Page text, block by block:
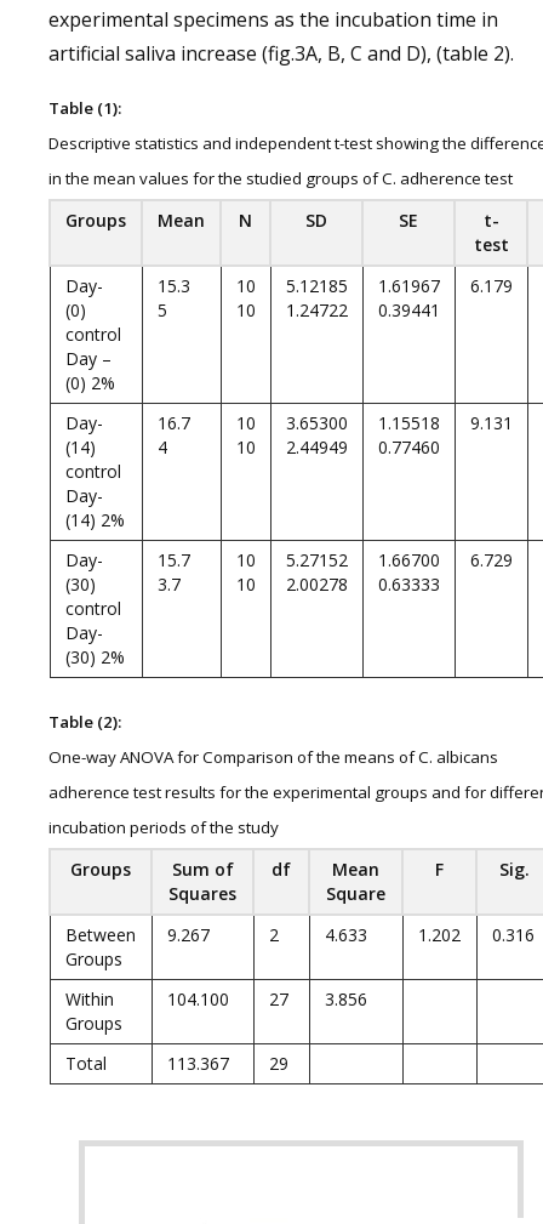
experimental specimens as the incubation time in
artificial saliva increase (fig.3A, B, C and D), (table 2).
Table (1):
Descriptive statistics and independent t-test showing the
in the mean values for the studied groups of C. adherence test
Groups Mean N SD SE
t-
test
Day-
(0)
control
Day –
(0) 2%
15.3
5
10
10
5.12185
1.24722
1.61967
0.39441
6.179
Day-
(14)
control
Day-
(14) 2%
16.7
4
10
10
3.65300
2.44949
1.15518
0.77460
9.131
Day-
(30)
control
Day-
(30) 2%
15.7
3.7
10
10
5.27152
2.00278
1.66700
0.63333
6.729
Table (2):
One-way ANOVA for Comparison of the means of C. albicans
adherence test results for the experimental groups and for
incubation periods of the study
Groups
Sum of
Squares
df
Mean
Square
F Sig.
Between
Groups
9.267 2 4.633 1.202 0.316
Within
Groups
104.100 27 3.856
Total 113.367 29